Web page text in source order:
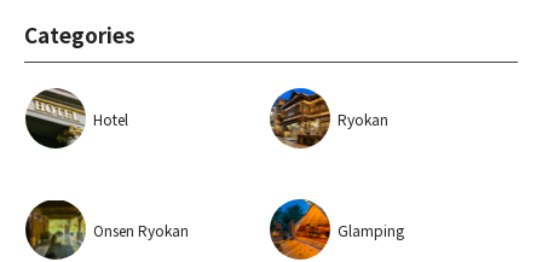
Categories
Hotel Ryokan
Onsen Ryokan Glamping